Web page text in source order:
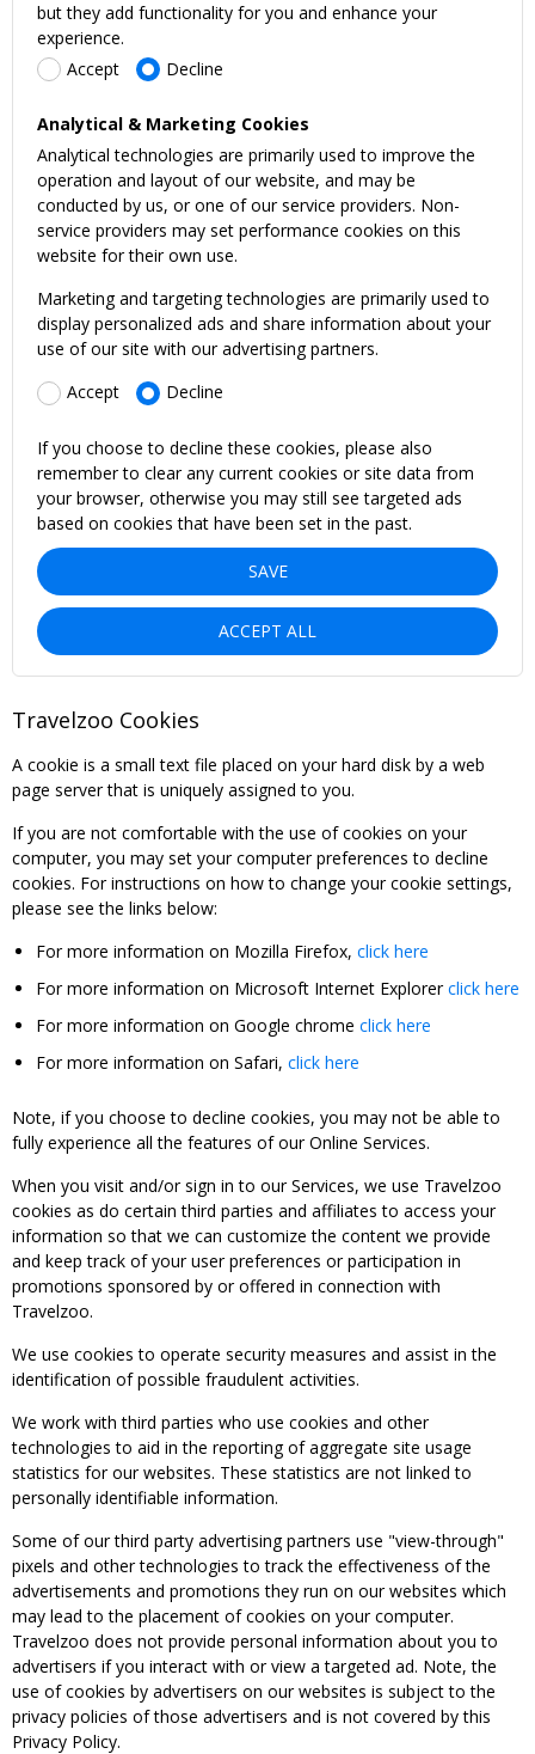
but they add functionality for you and enhance your
experience.
Accept
Decline
Analytical & Marketing Cookies
Analytical technologies are primarily used to improve the
operation and layout of our website, and may be
conducted by us, or one of our service providers. Non-
service providers may set performance cookies on this
website for their own use.
Marketing and targeting technologies are primarily used to
display personalized ads and share information about your
use of our site with our advertising partners.
Accept
Decline
If you choose to decline these cookies, please also
remember to clear any current cookies or site data from
your browser, otherwise you may still see targeted ads
based on cookies that have been set in the past.
SAVE
ACCEPT ALL
Travelzoo Cookies
A cookie is a small text file placed on your hard disk by a web
page server that is uniquely assigned to you.
If you are not comfortable with the use of cookies on your
computer, you may set your computer preferences to decline
cookies. For instructions on how to change your cookie settings,
please see the links below:
For more information on Mozilla Firefox, click here
For more information on Microsoft Internet Explorerclick here
For more information on Google chrome click here
For more information on Safari, click here
Note, if you choose to decline cookies, you may not be able to
fully experience all the features of our Online Services.
When you visit and/or sign in to our Services, we use Travelzoo
cookies as do certain third parties and affiliates to access your
information so that we can customize the content we provide
and keep track of your user preferences or participation in
promotions sponsored by or offered in connection with
Travelzoo.
We use cookies to operate security measures and assist in the
identification of possible fraudulent activities.
We work with third parties who use cookies and other
technologies to aid in the reporting of aggregate site usage
statistics for our websites. These statistics are not linked to
personally identifiable information.
Some of our third party advertising partners use "view-through"
pixels and other technologies to track the effectiveness of the
advertisements and promotions they run on our websites which
may lead to the placement of cookies on your computer.
Travelzoo does not provide personal information about you to
advertisers if you interact with or view a targeted ad. Note, the
use of cookies by advertisers on our websites is subject to the
privacy policies of those advertisers and is not covered by this
Privacy Policy.